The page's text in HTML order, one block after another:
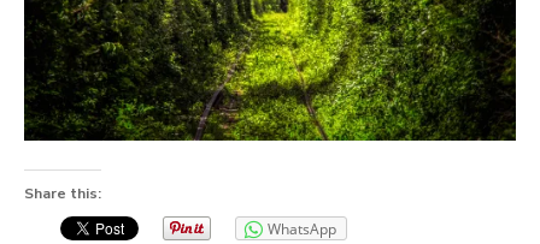
Share this:
WhatsApp